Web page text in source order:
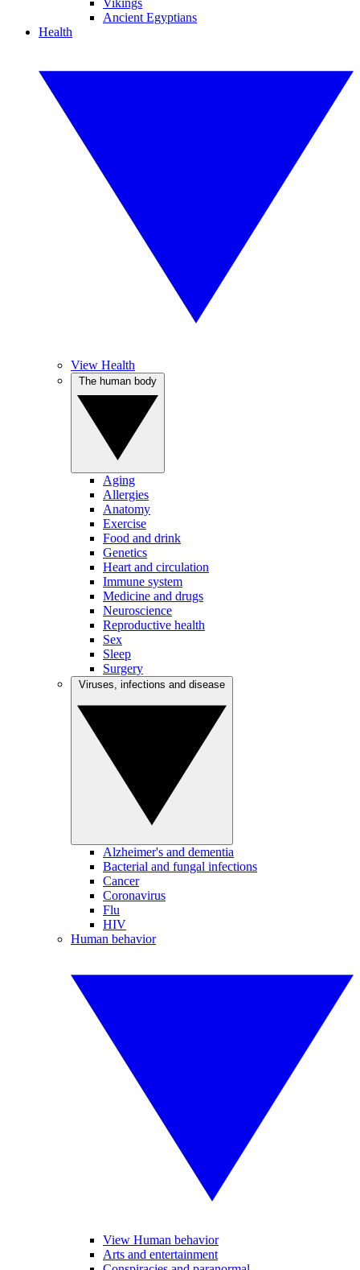
Vikings
Ancient Egyptians
Health
View Health
Aging
Allergies
Anatomy
Exercise
Food and drink
Genetics
Heart and circulation
Immune system
Medicine and drugs
Neuroscience
Reproductive health
Sex
Sleep
Surgery
Alzheimer's and dementia
Bacterial and fungal infections
Cancer
Coronavirus
Flu
HIV
Human behavior
View Human behavior
Arts and entertainment